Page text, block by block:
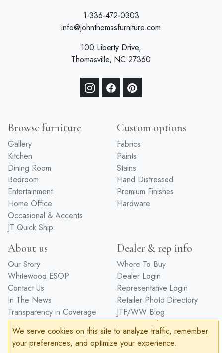
1-336-472-0303
info@johnthomasfurniture.com
100 Liberty Drive,
Thomasville, NC 27360
Browse furniture
Gallery
Kitchen
Dining Room
Bedroom
Entertainment
Home Office
Occasional & Accents
JT Quick Ship
Custom options
Fabrics
Paints
Stains
Hand Distressed
Premium Finishes
Hardware
About us
Our Story
Whitewood ESOP
Contact Us
In The News
Transparency in Coverage
Dealer & rep info
Where To Buy
Dealer Login
Representative Login
Retailer Photo Directory
JTF/WW Blog
Design Trade
Care/Protection
We serve cookies on this site to analyze traffic, remember
your preferences, and optimize your experience.